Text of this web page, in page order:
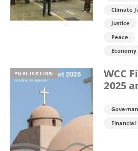
Climate
Justice
Peace
PUBLICATION
WCC
2025
Financial